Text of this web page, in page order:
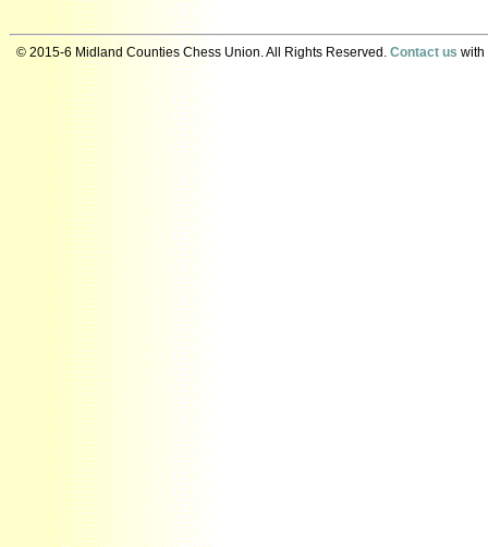
© 2015-6 Midland Counties Chess Union. All Rights Reserved. Contact us with